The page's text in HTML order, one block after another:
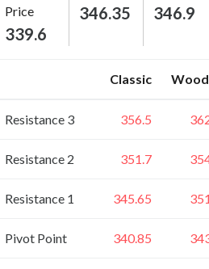
Price
339.6
346.35 346.9
Classic
Resistance 3 356.5
Resistance 2 351.7
Resistance 1 345.65
Pivot Point 340.85